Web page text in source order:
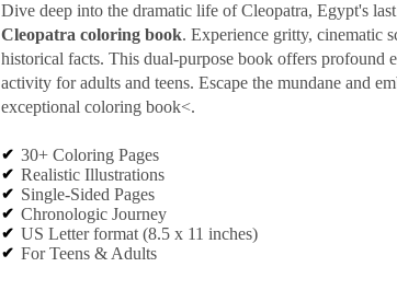
Dive deep into the dramatic life of Cleopatra, Egypt's
Cleopatra coloring book. Experience gritty, cinematic
historical facts. This dual-purpose book offers profound
activity for adults and teens. Escape the mundane and
exceptional coloring book<.
30+ Coloring Pages
Realistic Illustrations
Single-Sided Pages
Chronologic Journey
US Letter format (8.5 x 11 inches)
For Teens & Adults